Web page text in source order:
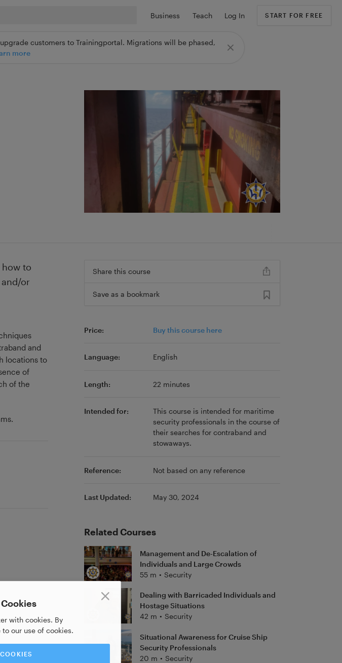
customers to Trainingportal. Migrations will be phased,
more
Business Teach Log In START FOR FREE
with cookies. By
our use of cookies.
to
or
and
locations to
of
of the
Share this course
Save as a bookmark
Price: Buy this course here
Language: English
Length: 22 minutes
Intended for:
This course is intended for maritime
security professionals in the course of
their searches for contraband and
stowaways.
Reference: Not based on any reference
Last Updated: May 30, 2024
Related Courses
Management and De-Escalation of
Individuals and Large Crowds
55 m • Security
Dealing with Barricaded Individuals and
Hostage Situations
42 m • Security
Situational Awareness for Cruise Ship
Security Professionals
20 m • Security